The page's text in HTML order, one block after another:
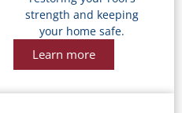
strength and keeping
your home safe.
Learn more